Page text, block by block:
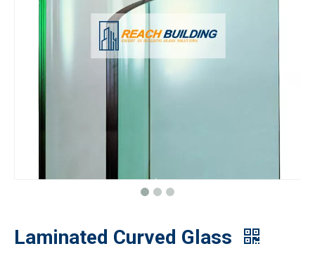
Laminated Curved Glass